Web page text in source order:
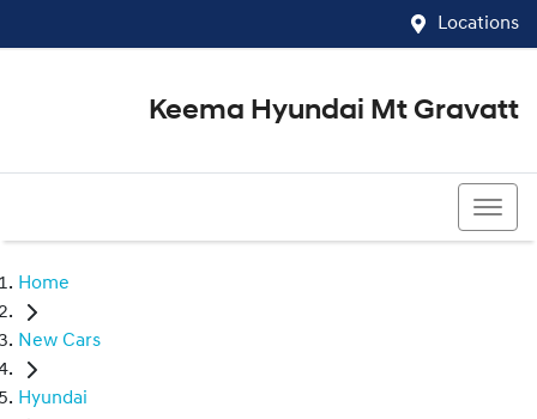
Locations
Keema Hyundai Mt Gravatt
Home
New Cars
Hyundai